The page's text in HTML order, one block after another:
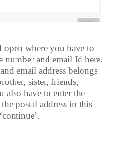
open where you have to
and email Id here.
email address belongs
sister, friends,
also have to enter the
postal address in this